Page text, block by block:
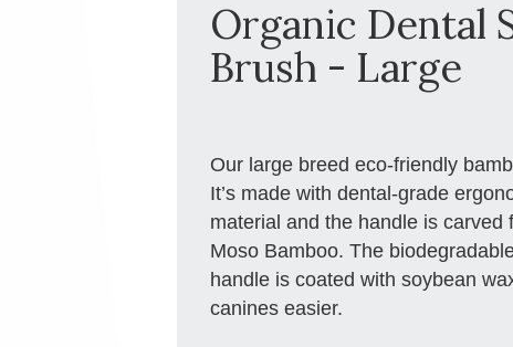
Organic Dental
Brush - Large
Our large breed eco-friendly
It’s made with dental-grade
material and the handle is
Moso Bamboo. The
handle is coated with soybean
canines easier.